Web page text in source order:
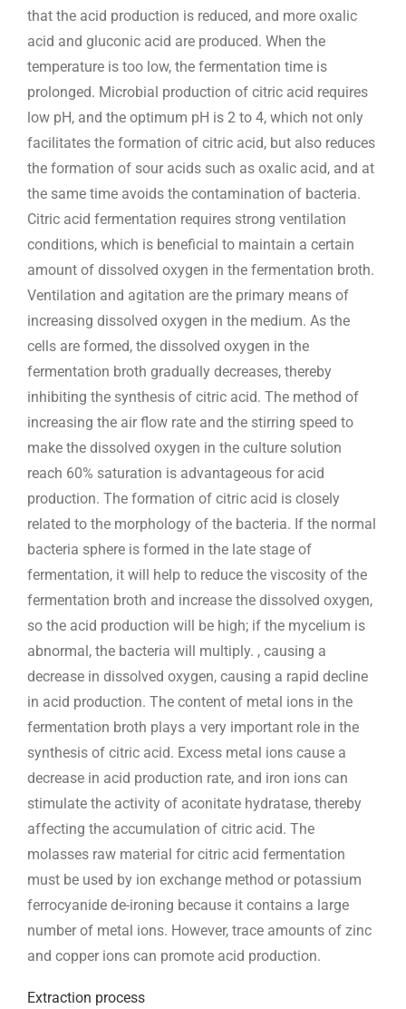
that the acid production is reduced, and more oxalic
acid and gluconic acid are produced. When the
temperature is too low, the fermentation time is
prolonged. Microbial production of citric acid requires
low pH, and the optimum pH is 2 to 4, which not only
facilitates the formation of citric acid, but also reduces
the formation of sour acids such as oxalic acid, and at
the same time avoids the contamination of bacteria.
Citric acid fermentation requires strong ventilation
conditions, which is beneficial to maintain a certain
amount of dissolved oxygen in the fermentation broth.
Ventilation and agitation are the primary means of
increasing dissolved oxygen in the medium. As the
cells are formed, the dissolved oxygen in the
fermentation broth gradually decreases, thereby
inhibiting the synthesis of citric acid. The method of
increasing the air flow rate and the stirring speed to
make the dissolved oxygen in the culture solution
reach 60% saturation is advantageous for acid
production. The formation of citric acid is closely
related to the morphology of the bacteria. If the normal
bacteria sphere is formed in the late stage of
fermentation, it will help to reduce the viscosity of the
fermentation broth and increase the dissolved oxygen,
so the acid production will be high; if the mycelium is
abnormal, the bacteria will multiply. , causing a
decrease in dissolved oxygen, causing a rapid decline
in acid production. The content of metal ions in the
fermentation broth plays a very important role in the
synthesis of citric acid. Excess metal ions cause a
decrease in acid production rate, and iron ions can
stimulate the activity of aconitate hydratase, thereby
affecting the accumulation of citric acid. The
molasses raw material for citric acid fermentation
must be used by ion exchange method or potassium
ferrocyanide de-ironing because it contains a large
number of metal ions. However, trace amounts of zinc
and copper ions can promote acid production.
Extraction process